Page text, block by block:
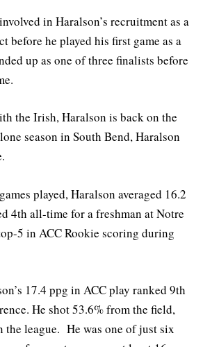
in Haralson’s recruitment as a
before he played his first game as a
up as one of three finalists before
the Irish, Haralson is back on the
season in South Bend, Haralson
played, Haralson averaged 16.2
4th all-time for a freshman at Notre
5 in ACC Rookie scoring during
17.4 ppg in ACC play ranked 9th
He shot 53.6% from the field,
the league. He was one of just six